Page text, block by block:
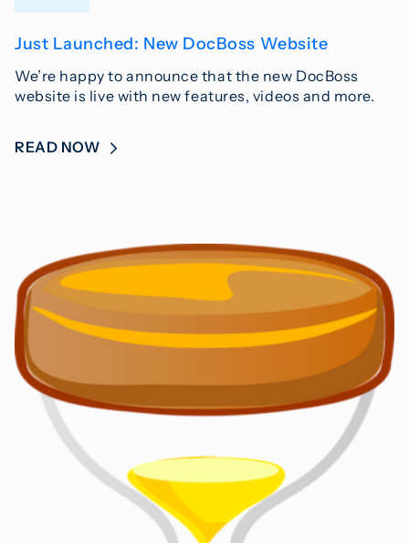
Just Launched: New DocBoss Website
We’re happy to announce that the new DocBoss
website is live with new features, videos and more.
READ NOW